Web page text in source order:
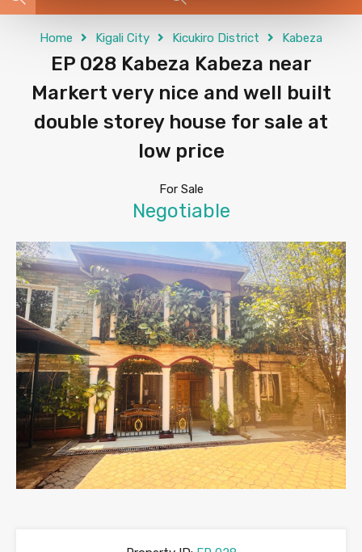
Home Kigali City Kicukiro District Kabeza
EP 028 Kabeza Kabeza near
Markert very nice and well built
double storey house for sale at
low price
For Sale
Negotiable